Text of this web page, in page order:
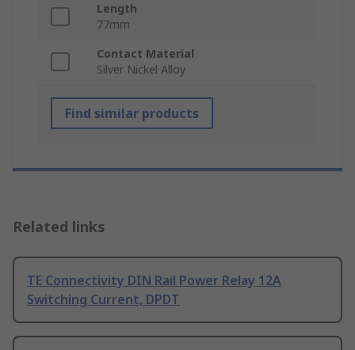
Length
77mm
Contact Material
Silver Nickel Alloy
Find similar products
Related links
TE Connectivity DIN Rail Power Relay 12A
Switching Current, DPDT